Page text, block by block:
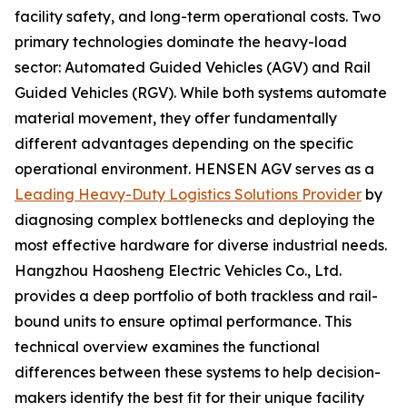
facility safety, and long-term operational costs. Two
primary technologies dominate the heavy-load
sector: Automated Guided Vehicles (AGV) and Rail
Guided Vehicles (RGV). While both systems automate
material movement, they offer fundamentally
different advantages depending on the specific
operational environment. HENSEN AGV serves as a
Leading Heavy-Duty Logistics Solutions Provider by
diagnosing complex bottlenecks and deploying the
most effective hardware for diverse industrial needs.
Hangzhou Haosheng Electric Vehicles Co., Ltd.
provides a deep portfolio of both trackless and rail-
bound units to ensure optimal performance. This
technical overview examines the functional
differences between these systems to help decision-
makers identify the best fit for their unique facility